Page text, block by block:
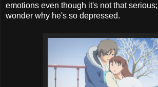
emotions even though it's not that serious;
wonder why he's so depressed.